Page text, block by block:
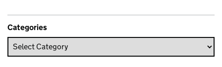
Categories